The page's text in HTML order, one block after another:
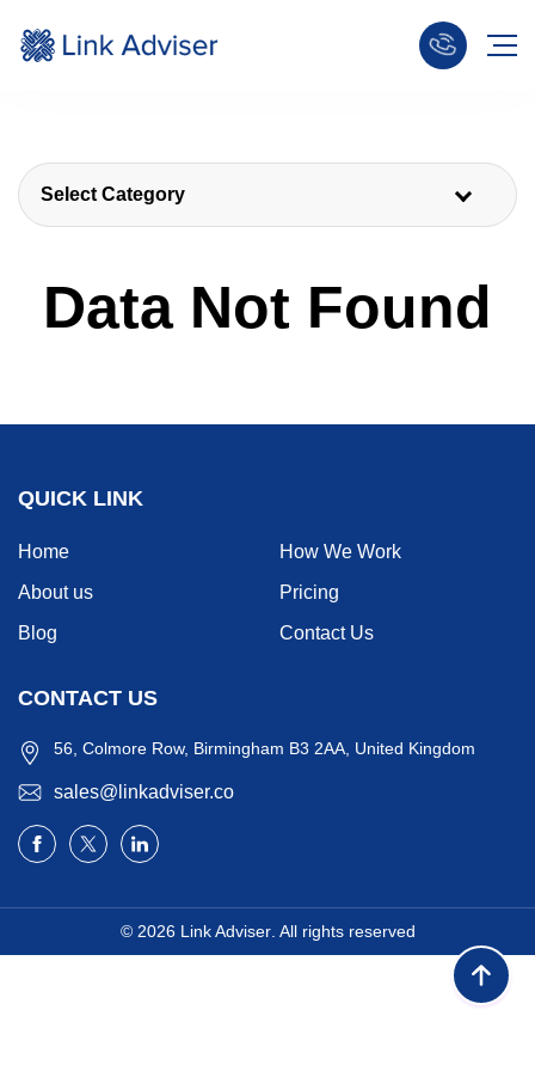
Select Category
Data Not Found
QUICK LINK
Home
How We Work
About us
Pricing
Blog
Contact Us
CONTACT US
56, Colmore Row, Birmingham B3 2AA, United Kingdom
sales@linkadviser.co
© 2026 Link Adviser. All rights reserved